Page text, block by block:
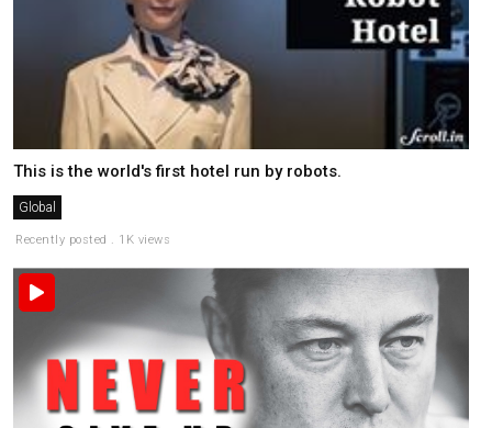
This is the world's first hotel run by robots.
Global
Recently posted . 1K views